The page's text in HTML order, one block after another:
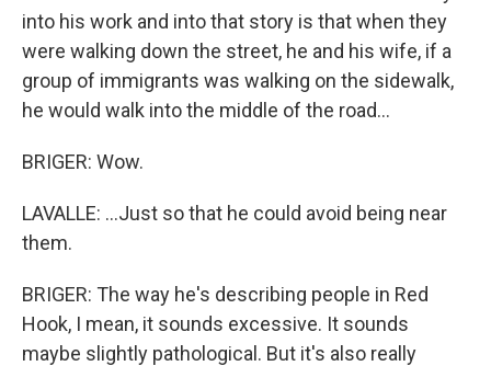
into his work and into that story is that when they
were walking down the street, he and his wife, if a
group of immigrants was walking on the sidewalk,
he would walk into the middle of the road...
BRIGER: Wow.
LAVALLE: ...Just so that he could avoid being near
them.
BRIGER: The way he's describing people in Red
Hook, I mean, it sounds excessive. It sounds
maybe slightly pathological. But it's also really